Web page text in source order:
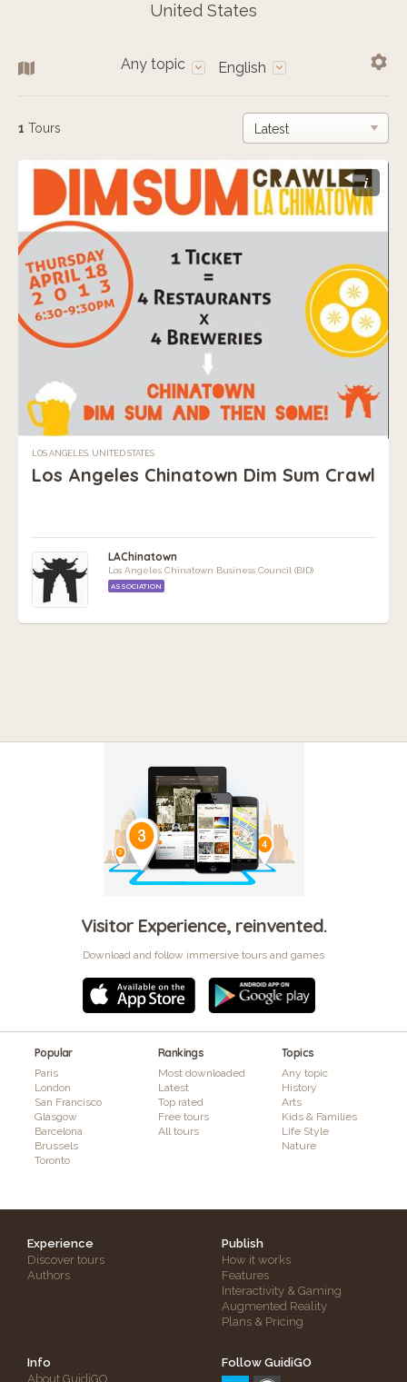
United States
Any topic English
1 Tours
i
LOS ANGELES, UNITED STATES
Los Angeles Chinatown Dim Sum Crawl
LAChinatown
Los Angeles Chinatown Business Council (BID)
ASSOCIATION
Visitor Experience, reinvented.
Download and follow immersive tours and games
Popular
Paris
London
San Francisco
Glasgow
Barcelona
Brussels
Toronto
Rankings
Most downloaded
Latest
Top rated
Free tours
All tours
Topics
Any topic
History
Arts
Kids & Families
Life Style
Nature
Experience
Discover tours
Authors
Publish
How it works
Features
Interactivity & Gaming
Augmented Reality
Plans & Pricing
Info
About GuidiGO
Follow GuidiGO